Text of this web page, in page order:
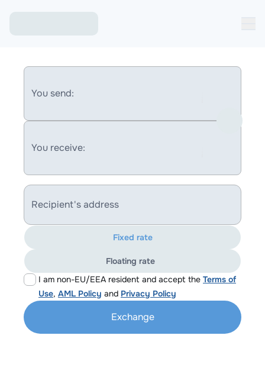
You send:
You receive:
Recipient's address
I am non-EU/EEA resident and accept the Terms of
Use, AML Policy and Privacy Policy
Fixed rate
Floating rate
Exchange